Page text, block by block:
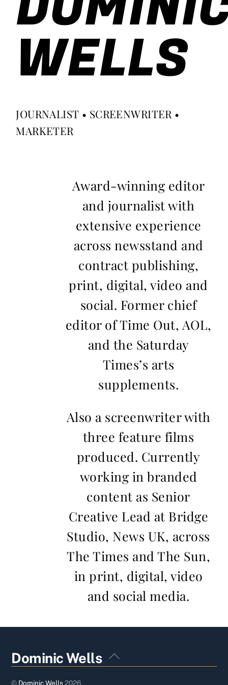
WELLS
JOURNALIST • SCREENWRITER •
MARKETER
Award-winning editor
and journalist with
extensive experience
across newsstand and
contract publishing,
print, digital, video and
social. Former chief
editor of Time Out, AOL,
and the Saturday
Times’s arts
supplements.
Also a screenwriter with
three feature films
produced. Currently
working in branded
content as Senior
Creative Lead at Bridge
Studio, News UK, across
The Times and The Sun,
in print, digital, video
and social media.
Back
To
Dominic Wells
© Dominic Wells2026